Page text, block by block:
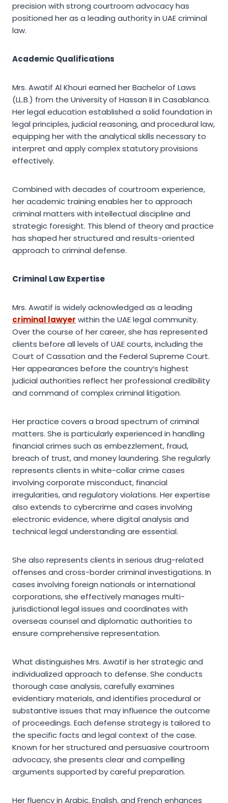
precision with strong courtroom advocacy has
positioned her as a leading authority in UAE criminal
law.
Academic Qualifications
Mrs. Awatif Al Khouri earned her Bachelor of Laws
(LL.B.) from the University of Hassan II in Casablanca.
Her legal education established a solid foundation in
legal principles, judicial reasoning, and procedural law,
equipping her with the analytical skills necessary to
interpret and apply complex statutory provisions
effectively.
Combined with decades of courtroom experience,
her academic training enables her to approach
criminal matters with intellectual discipline and
strategic foresight. This blend of theory and practice
has shaped her structured and results-oriented
approach to criminal defense.
Criminal Law Expertise
Mrs. Awatif is widely acknowledged as a leading
criminal lawyer within the UAE legal community.
Over the course of her career, she has represented
clients before all levels of UAE courts, including the
Court of Cassation and the Federal Supreme Court.
Her appearances before the country’s highest
judicial authorities reflect her professional credibility
and command of complex criminal litigation.
Her practice covers a broad spectrum of criminal
matters. She is particularly experienced in handling
financial crimes such as embezzlement, fraud,
breach of trust, and money laundering. She regularly
represents clients in white-collar crime cases
involving corporate misconduct, financial
irregularities, and regulatory violations. Her expertise
also extends to cybercrime and cases involving
electronic evidence, where digital analysis and
technical legal understanding are essential.
She also represents clients in serious drug-related
offenses and cross-border criminal investigations. In
cases involving foreign nationals or international
corporations, she effectively manages multi-
jurisdictional legal issues and coordinates with
overseas counsel and diplomatic authorities to
ensure comprehensive representation.
What distinguishes Mrs. Awatif is her strategic and
individualized approach to defense. She conducts
thorough case analysis, carefully examines
evidentiary materials, and identifies procedural or
substantive issues that may influence the outcome
of proceedings. Each defense strategy is tailored to
the specific facts and legal context of the case.
Known for her structured and persuasive courtroom
advocacy, she presents clear and compelling
arguments supported by careful preparation.
Her fluency in Arabic, English, and French enhances